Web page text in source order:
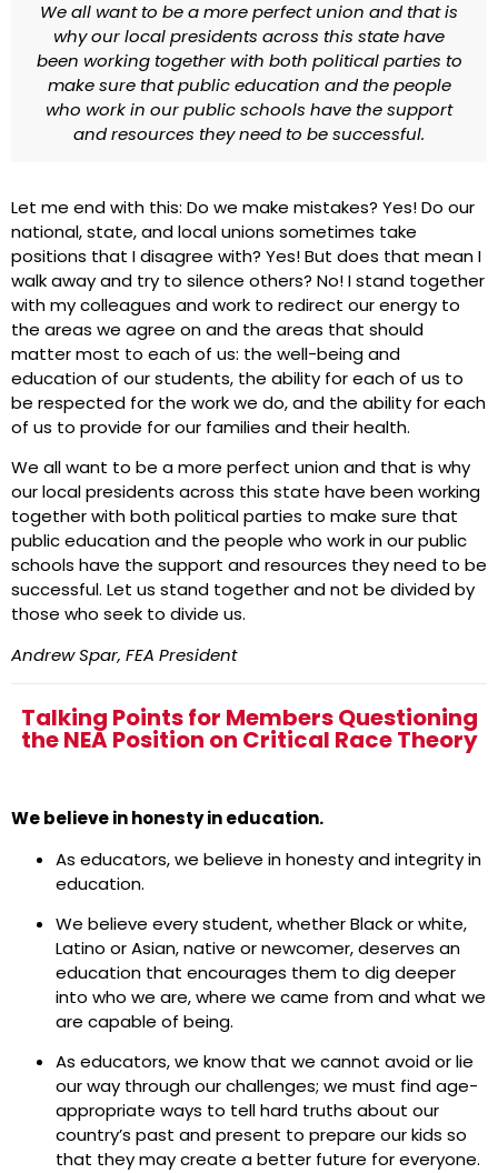
We all want to be a more perfect union and that is
why our local presidents across this state have
been working together with both political parties to
make sure that public education and the people
who work in our public schools have the support
and resources they need to be successful.
Let me end with this: Do we make mistakes? Yes! Do our
national, state, and local unions sometimes take
positions that I disagree with? Yes! But does that mean I
walk away and try to silence others? No! I stand together
with my colleagues and work to redirect our energy to
the areas we agree on and the areas that should
matter most to each of us: the well-being and
education of our students, the ability for each of us to
be respected for the work we do, and the ability for each
of us to provide for our families and their health.
We all want to be a more perfect union and that is why
our local presidents across this state have been working
together with both political parties to make sure that
public education and the people who work in our public
schools have the support and resources they need to be
successful. Let us stand together and not be divided by
those who seek to divide us.
Andrew Spar, FEA President
Talking Points for Members Questioning
the NEA Position on Critical Race Theory
We believe in honesty in education.
As educators, we believe in honesty and integrity in
education.
We believe every student, whether Black or white,
Latino or Asian, native or newcomer, deserves an
education that encourages them to dig deeper
into who we are, where we came from and what we
are capable of being.
As educators, we know that we cannot avoid or lie
our way through our challenges; we must find age-
appropriate ways to tell hard truths about our
country’s past and present to prepare our kids so
that they may create a better future for everyone.